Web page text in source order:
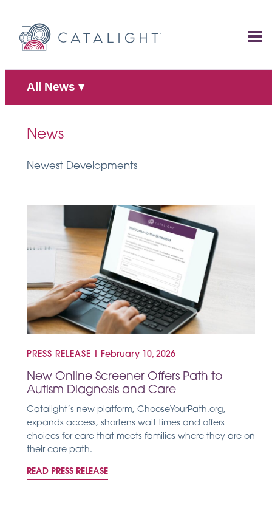
content
All News ▾
News
Newest Developments
PRESS RELEASE February 10, 2026
New Online Screener Offers Path to
Autism Diagnosis and Care
Catalight’s new platform, ChooseYourPath.org,
expands access, shortens wait times and offers
choices for care that meets families where they are on
their care path.
READ PRESS RELEASE